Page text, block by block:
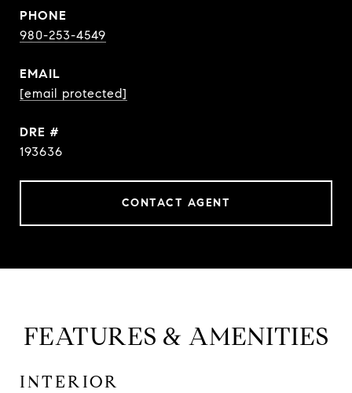
PHONE
980-253-4549
EMAIL
[email protected]
DRE #
193636
CONTACT AGENT
FEATURES & AMENITIES
INTERIOR